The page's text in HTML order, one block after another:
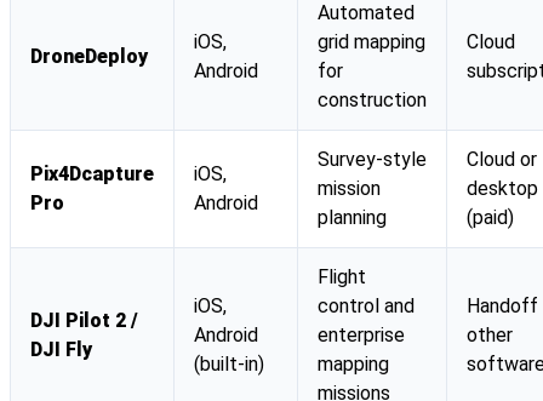
DroneDeploy
iOS,
Android
Automated
grid mapping
for
construction
Cloud
Pix4Dcapture
Pro
iOS,
Android
Survey-style
mission
planning
Cloud or
desktop
(paid)
DJI Pilot 2 /
DJI Fly
iOS,
Android
(built-in)
Flight
control and
enterprise
mapping
missions
other